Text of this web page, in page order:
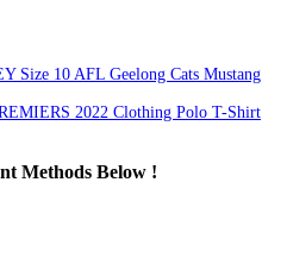
Size 10 AFL Geelong Cats Mustang
2022 Clothing Polo T-Shirt
Methods Below !